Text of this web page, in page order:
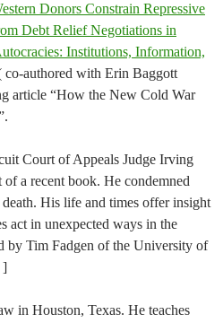
Donors Constrain Repressive
Debt Relief Negotiations in
Institutions, Information,
co-authored with Erin Baggott
article “How the New Cold War
Court of Appeals Judge Irving
a recent book. He condemned
His life and times offer insight
act in unexpected ways in the
by Tim Fadgen of the University of
]
in Houston, Texas. He teaches